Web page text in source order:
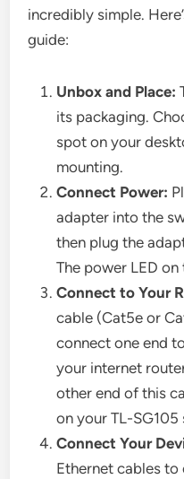
incredibly simple.
guide:
Unbox and Place:
its packaging.
spot on your
mounting.
Connect Power:
adapter into the
then plug the
The power LED
Connect to Your
cable (Cat5e or
connect one end
your internet
other end of this
on your TL-SG105
Connect Your
Ethernet cables to